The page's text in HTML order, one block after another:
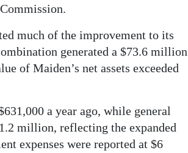
much of the improvement to its
generated a $73.6 million
of Maiden’s net assets exceeded
a year ago, while general
million, reflecting the expanded
expenses were reported at $6